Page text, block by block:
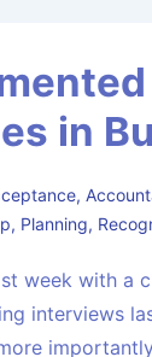
in
,
, Planning,
week with a
interviews